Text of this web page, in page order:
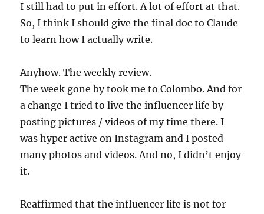
I still had to put in effort. A lot of effort at that.
So, I think I should give the final doc to Claude
to learn how I actually write.
Anyhow. The weekly review.
The week gone by took me to Colombo. And for
a change I tried to live the influencer life by
posting pictures / videos of my time there. I
was hyper active on Instagram and I posted
many photos and videos. And no, I didn’t enjoy
it.
Reaffirmed that the influencer life is not for